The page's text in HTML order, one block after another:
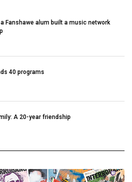
Fanshawe alum built a music network
40 programs
A 20-year friendship